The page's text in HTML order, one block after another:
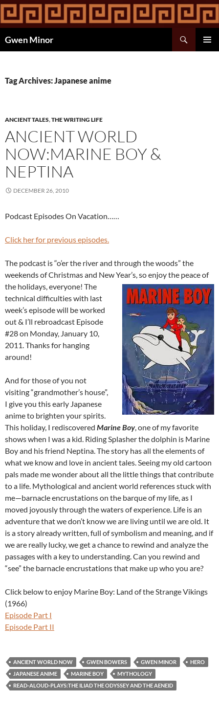
Skip
content
Gwen Minor
Tag Archives: Japanese anime
ANCIENT TALES,THE WRITING LIFE
ANCIENT WORLD
NOW:MARINE BOY &
NEPTINA
DECEMBER 26, 2010
Podcast Episodes On Vacation……
Click her for previous episodes.
The podcast is “o’er the river and through the woods” the
weekends of Christmas and New Year’s, so enjoy the peace of
the holidays, everyone! The
technical difficulties with last
week’s episode will be worked
out & I’ll rebroadcast Episode
#28 on Monday, January 10,
2011. Thanks for hanging
around!
And for those of you not
visiting “grandmother’s house”,
I give you this early Japanese
anime to brighten your spirits.
This holiday, I rediscovered Marine Boy, one of my favorite
shows when I was a kid. Riding Splasher the dolphin is Marine
Boy and his friend Neptina. The story has all the elements of
what we know and love in ancient tales. Seeing my old cartoon
pals made me wonder about all the little things that contribute
to a life. Mythological and ancient world references stuck with
me—barnacle encrustations on the barque of my life, as I
moved joyously through the waters of experience. Life is an
adventure that we don’t know we are living until we are old. It
is a story already written, full of symbolism and meaning, and if
we are really lucky, we get a chance to rewind and analyze the
passages with a key to understanding. Can you rewind and
“see” the barnacle encrustations that make up who you are?
Click below to enjoy Marine Boy: Land of the Strange Vikings
(1966)
Episode Part I
Episode Part II
ANCIENT WORLD NOW GWEN BOWERS GWEN MINOR
HERO
JAPANESE ANIME
MARINE BOY
MYTHOLOGY
READ-ALOUD-PLAYS:THE ILIAD THE ODYSSEY AND THE AENEID